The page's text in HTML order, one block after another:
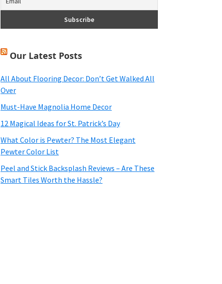
Our Latest Posts
All About Flooring Decor: Don’t Get Walked All
Over
Must-Have Magnolia Home Decor
12 Magical Ideas for St. Patrick’s Day
What Color is Pewter? The Most Elegant
Pewter Color List
Peel and Stick Backsplash Reviews – Are These
Smart Tiles Worth the Hassle?